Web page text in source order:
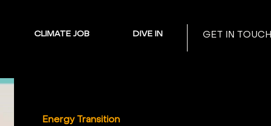
CLIMATE JOB DIVE IN GET IN TOUCH
Energy Transition